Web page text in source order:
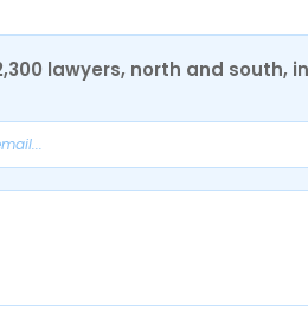
lawyers, north and south,